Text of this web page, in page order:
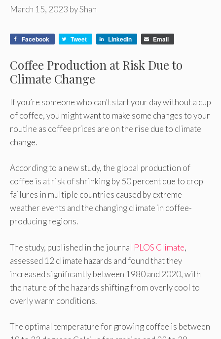
March 15, 2023 byShan
Facebook Tweet LinkedIn Email
Coffee Production at Risk Due to
Climate Change
If you’re someone who can’t start your day without a cup
of coffee, you might want to make some changes to your
routine as coffee prices are on the rise due to climate
change.
According to a new study, the global production of
coffee is at risk of shrinking by 50 percent due to crop
failures in multiple countries caused by extreme
weather events and the changing climate in coffee-
producing regions.
The study, published in the journal PLOS Climate,
assessed 12 climate hazards and found that they
increased significantly between 1980 and 2020, with
the nature of the hazards shifting from overly cool to
overly warm conditions.
The optimal temperature for growing coffee is between